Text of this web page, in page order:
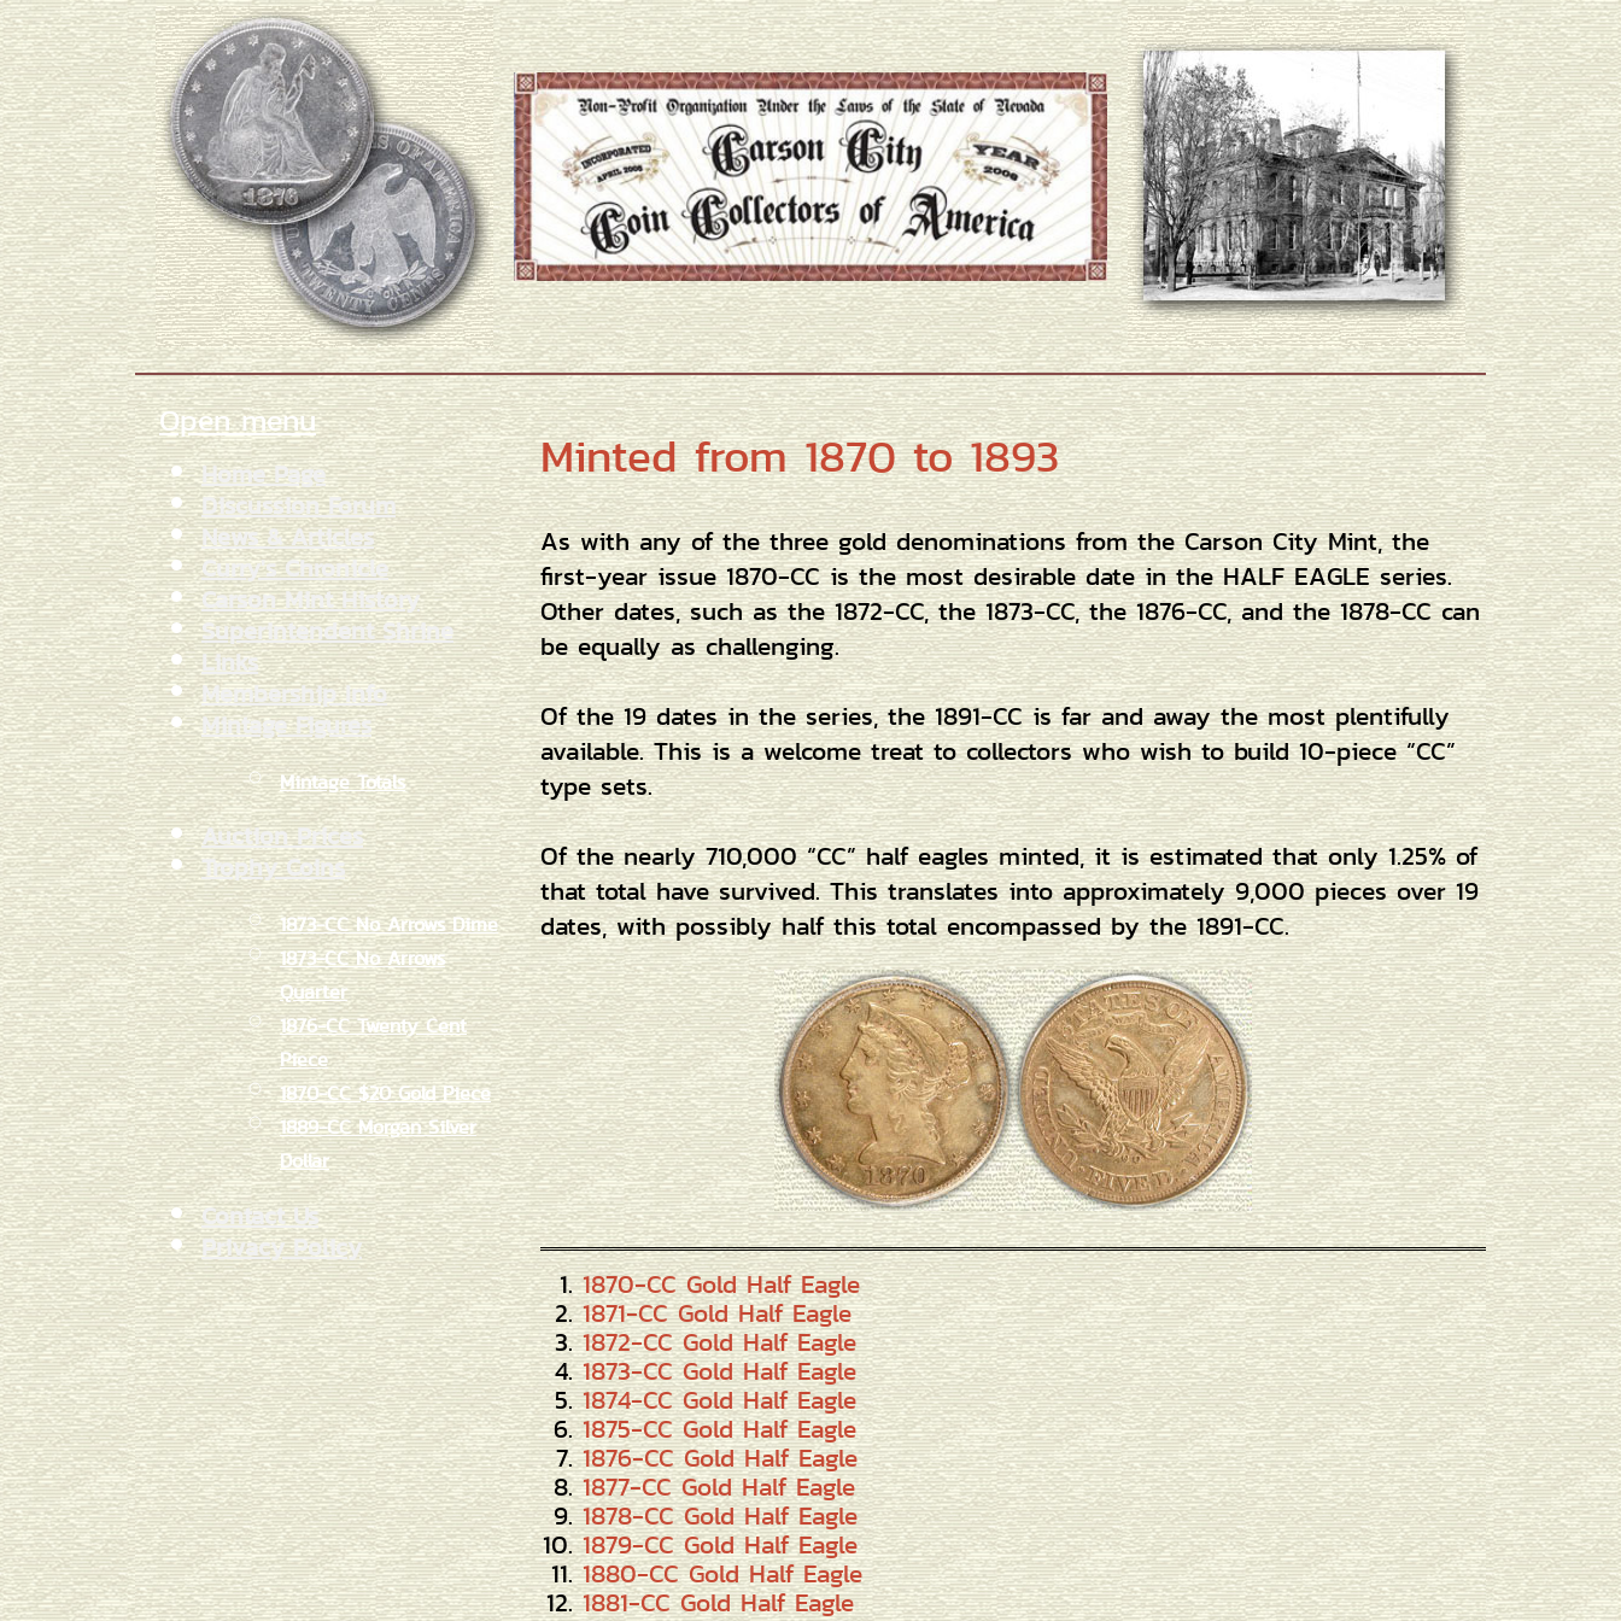
Open menu
Home Page
Discussion Forum
News & Articles
Curry's Chronicle
Carson Mint History
Superintendent Shrine
Links
Membership Info
Mintage Figures
Mintage Totals
Auction Prices
Trophy Coins
1873-CC No Arrows Dime
1873-CC No Arrows
Quarter
1876-CC Twenty Cent
Piece
1870-CC $20 Gold Piece
1889-CC Morgan Silver
Dollar
Contact Us
Privacy Policy
Minted from 1870 to 1893
As with any of the three gold denominations from the Carson City Mint, the
first-year issue 1870-CC is the most desirable date in the HALF EAGLE series.
Other dates, such as the 1872-CC, the 1873-CC, the 1876-CC, and the 1878-CC can
be equally as challenging.
Of the 19 dates in the series, the 1891-CC is far and away the most plentifully
available. This is a welcome treat to collectors who wish to build 10-piece “CC”
type sets.
Of the nearly 710,000 “CC” half eagles minted, it is estimated that only 1.25% of
that total have survived. This translates into approximately 9,000 pieces over 19
dates, with possibly half this total encompassed by the 1891-CC.
1870-CC Gold Half Eagle
1871-CC Gold Half Eagle
1872-CC Gold Half Eagle
1873-CC Gold Half Eagle
1874-CC Gold Half Eagle
1875-CC Gold Half Eagle
1876-CC Gold Half Eagle
1877-CC Gold Half Eagle
1878-CC Gold Half Eagle
1879-CC Gold Half Eagle
1880-CC Gold Half Eagle
1881-CC Gold Half Eagle